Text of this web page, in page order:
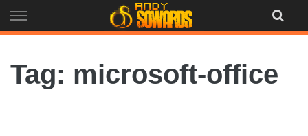
to
Tag: microsoft-office